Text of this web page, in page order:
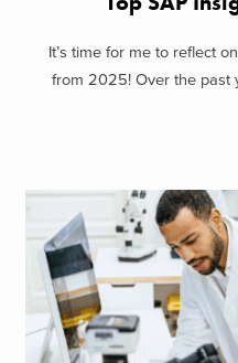
It’s time for me to reflect
from 2025! Over the past